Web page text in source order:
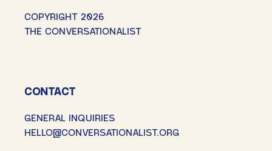
COPYRIGHT 2026
THE CONVERSATIONALIST
CONTACT
GENERAL INQUIRIES
HELLO@CONVERSATIONALIST.ORG